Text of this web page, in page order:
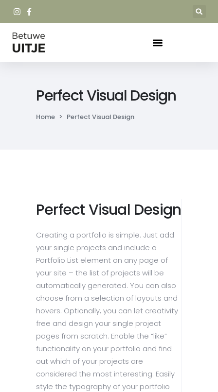
Perfect Visual Design
Home > Perfect Visual Design
Perfect Visual Design
Creating a portfolio is simple. Just add
your single projects and include a
Portfolio List element on any page of
your site – the list of projects will be
automatically generated. You can also
choose from a selection of layouts and
hovers. Optionally, you can let creativity
free and design your single project
pages from scratch. Enable the “like”
functionality on your portfolio and find
out which of your projects are
considered the most interesting. Easily
style the typography of your portfolio